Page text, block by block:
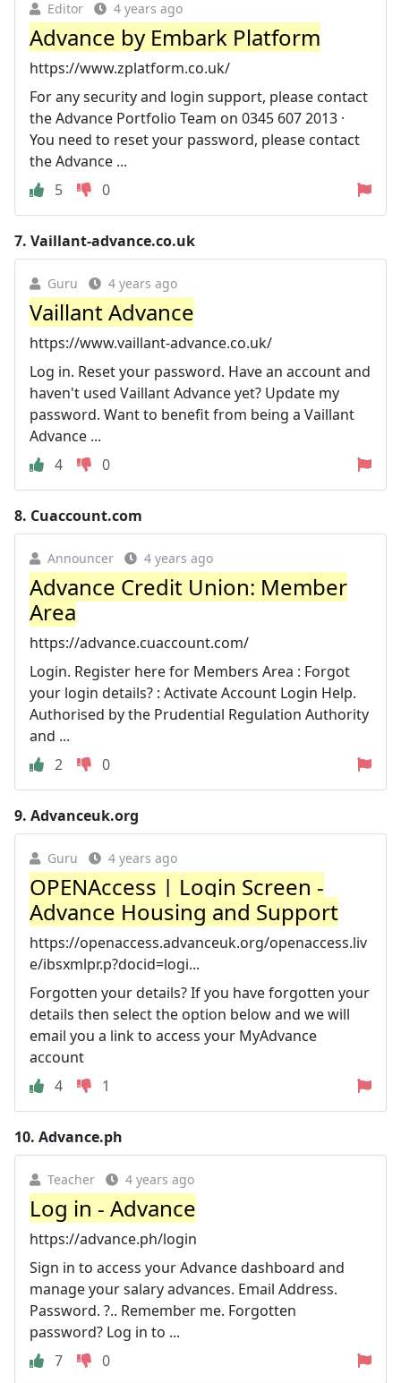
Editor 4 years ago
Advance by Embark Platform
https://www.zplatform.co.uk/
For any security and login support, please contact
the Advance Portfolio Team on 0345 607 2013 ·
You need to reset your password, please contact
the Advance ...
5
0
7. Vaillant-advance.co.uk
Guru 4 years ago
Vaillant Advance
https://www.vaillant-advance.co.uk/
Log in. Reset your password. Have an account and
haven't used Vaillant Advance yet? Update my
password. Want to benefit from being a Vaillant
Advance ...
4
0
8. Cuaccount.com
Announcer 4 years ago
Advance Credit Union: Member
Area
https://advance.cuaccount.com/
Login. Register here for Members Area : Forgot
your login details? : Activate Account Login Help.
Authorised by the Prudential Regulation Authority
and ...
2
0
9. Advanceuk.org
Guru 4 years ago
OPENAccess | Login Screen -
Advance Housing and Support
https://openaccess.advanceuk.org/openaccess.liv
e/ibsxmlpr.p?docid=logi...
Forgotten your details? If you have forgotten your
details then select the option below and we will
email you a link to access your MyAdvance
account
4
1
10. Advance.ph
Teacher 4 years ago
Log in - Advance
https://advance.ph/login
Sign in to access your Advance dashboard and
manage your salary advances. Email Address.
Password. ?.. Remember me. Forgotten
password? Log in to ...
7
0